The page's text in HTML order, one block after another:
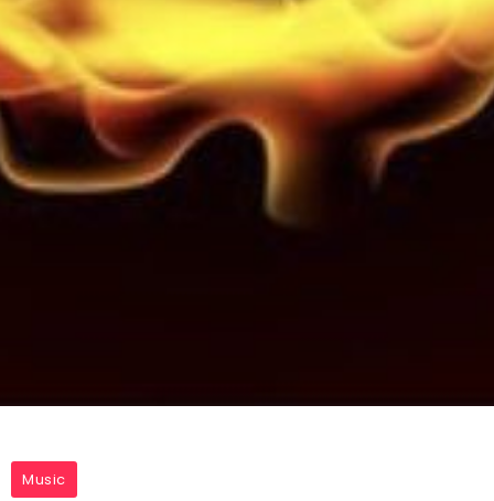
Music